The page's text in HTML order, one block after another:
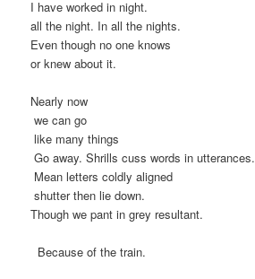
I have worked in night.
all the night. In all the nights.
Even though no one knows
or knew about it.
Nearly now
we can go
like many things
Go away. Shrills cuss words in utterances.
Mean letters coldly aligned
shutter then lie down.
Though we pant in grey resultant.
Because of the train.